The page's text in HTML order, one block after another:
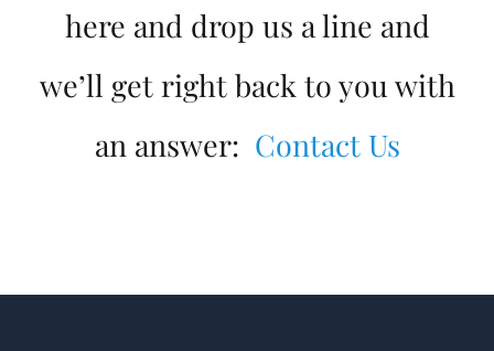
here and drop us a line and
we’ll get right back to you with
an answer: Contact Us